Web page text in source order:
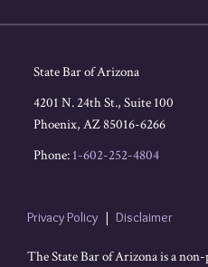
State Bar of Arizona
4201 N. 24th St., Suite 100
Phoenix, AZ85016-6266
Phone: 1-602-252-4804
Privacy Policy Disclaimer
The State Bar of Arizona is a